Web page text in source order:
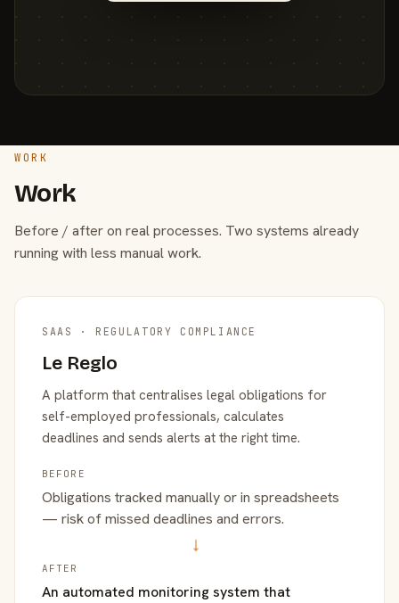
WORK
Work
Before / after on real processes. Two systems already
running with less manual work.
SAAS · REGULATORY COMPLIANCE
Le Reglo
A platform that centralises legal obligations for
self-employed professionals, calculates
deadlines and sends alerts at the right time.
BEFORE
Obligations tracked manually or in spreadsheets
— risk of missed deadlines and errors.
→
AFTER
An automated monitoring system that